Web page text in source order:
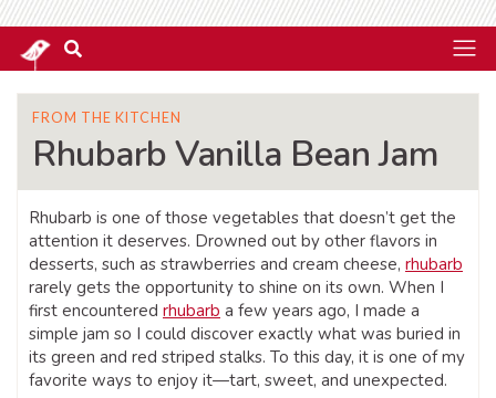
FROM THE KITCHEN
Rhubarb Vanilla Bean Jam
Rhubarb is one of those vegetables that doesn’t get the
attention it deserves. Drowned out by other flavors in
desserts, such as strawberries and cream cheese, rhubarb
rarely gets the opportunity to shine on its own. When I
first encountered rhubarb a few years ago, I made a
simple jam so I could discover exactly what was buried in
its green and red striped stalks. To this day, it is one of my
favorite ways to enjoy it—tart, sweet, and unexpected.